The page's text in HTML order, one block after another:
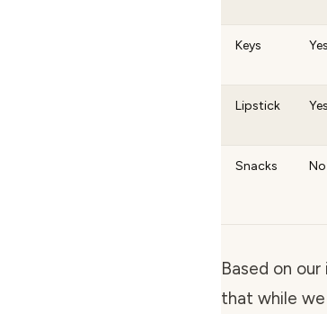
Keys Yes
Lipstick Yes
Snacks No
Based on
that while